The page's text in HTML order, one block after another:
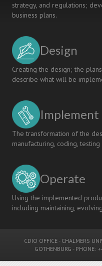
strategy, and regulations;
business plans.
Design
Creating the design; the
describe what will be
Implement
The transformation of the
manufacturing, coding,
Operate
Using the implemented
including maintaining,
CDIO OFFICE - CHALMERS
GOTHENBURG -